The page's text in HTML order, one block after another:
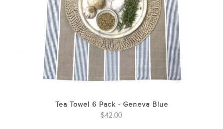
Tea Towel 6 Pack - Geneva Blue
$42.00